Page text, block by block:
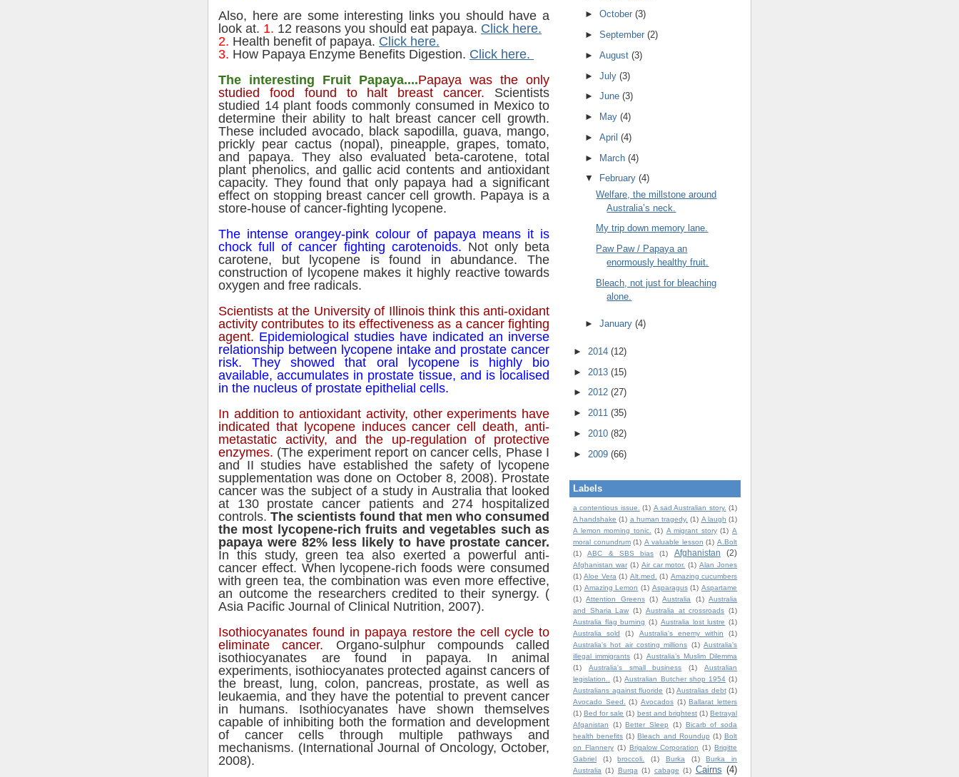
Also, here are some interesting links you should have a
look at. 1. 12 reasons you should eat papaya. Click here.
2. Health benefit of papaya. Click here.
3. How Papaya Enzyme Benefits Digestion. Click here.
The interesting Fruit Papaya....Papaya was the only
studied food found to halt breast cancer. Scientists
studied 14 plant foods commonly consumed in Mexico to
determine their ability to halt breast cancer cell growth.
These included avocado, black sapodilla, guava, mango,
prickly pear cactus (nopal), pineapple, grapes, tomato,
and papaya. They also evaluated beta-carotene, total
plant phenolics, and gallic acid contents and antioxidant
capacity. They found that only papaya had a significant
effect on stopping breast cancer cell growth. Papaya is a
store-house of cancer-fighting lycopene.
The intense orangey-pink colour of papaya means it is
chock full of cancer fighting carotenoids. Not only beta
carotene, but lycopene is found in abundance. The
construction of lycopene makes it highly reactive towards
oxygen and free radicals.
Scientists at the University of Illinois think this anti-oxidant
activity contributes to its effectiveness as a cancer fighting
agent. Epidemiological studies have indicated an inverse
relationship between lycopene intake and prostate cancer
risk. They showed that oral lycopene is highly bio
available, accumulates in prostate tissue, and is localised
in the nucleus of prostate epithelial cells.
In addition to antioxidant activity, other experiments have
indicated that lycopene induces cancer cell death, anti-
metastatic activity, and the up-regulation of protective
enzymes. (The experiment report on cancer cells, Phase I
and II studies have established the safety of lycopene
supplementation was done on October 8, 2008). Prostate
cancer was the subject of a study in Australia that looked
at 130 prostate cancer patients and 274 hospitalized
controls. The scientists found that men who consumed
the most lycopene-rich fruits and vegetables such as
papaya were 82% less likely to have prostate cancer.
In this study, green tea also exerted a powerful anti-
cancer effect. When lycopene-rich foods were consumed
with green tea, the combination was even more effective,
an outcome the researchers credited to their synergy. (
Asia Pacific Journal of Clinical Nutrition, 2007).
Isothiocyanates found in papaya restore the cell cycle to
eliminate cancer. Organo-sulphur compounds called
isothiocyanates are found in papaya. In animal
experiments, isothiocyanates protected against cancers of
the breast, lung, colon, pancreas, prostate, as well as
leukaemia, and they have the potential to prevent cancer
in humans. Isothiocyanates have shown themselves
capable of inhibiting both the formation and development
of cancer cells through multiple pathways and
mechanisms. (International Journal of Oncology, October,
2008).
► October (3)
► September (2)
► August (3)
► July (3)
► June (3)
►
May (4)
► April (4)
► March (4)
▼
February (4)
Welfare, the millstone around
Australia’s neck.
My trip down memory lane.
Paw Paw / Papaya an
enormously healthy fruit.
Bleach, not just for bleaching
alone.
► January (4)
► 2014 (12)
► 2013 (15)
► 2012 (27)
► 2011 (35)
► 2010 (82)
► 2009 (66)
Labels
a contentious issue. (1) A sad Australian story. (1)
A handshake (1) a human tragedy. (1) A laugh (1)
A lemon morning tonic. (1) A migrant story (1) A
moral conundrum (1) A valuable lesson (1) A.Bolt
(1)
ABC & SBS bias (1) Afghanistan (2)
Afghanistan war (1) Air car motor. (1) Alan Jones
(1) Aloe Vera (1) Alt.med. (1) Amazing cucumbers
(1) Amazing Lemon (1) Asparagus (1) Aspartame
(1) Attention Greens (1) Australia (1) Australia
and Sharia Law (1) Australia at crossroads (1)
Australia flag burning (1) Australia lost lustre (1)
Australia sold
(1) Australia's enemy within
(1)
Australia's hot air costing millions (1) Australia's
illegal immigrants (1) Australia’s Muslim Dilemma
(1)
Australia's small business (1)
Australian
legislation.. (1) Australian Butcher shop 1954 (1)
Australians against fluoride (1) Australias debt (1)
Avocado Seed. (1) Avocados (1) Ballarat letters
(1) Bed for sale (1) best and brightest (1) Betrayal
Afganistan
(1) Better Sleep (1)
Bicarb of soda
health benefits (1) Bleach and Roundup (1) Bolt
on Flannery (1) Brigalow Corporation (1) Brigitte
Gabriel
(1) broccoli. (1) Burka (1)
Burka in
Australia (1) Burqa (1) cabage (1) Cairns (4)